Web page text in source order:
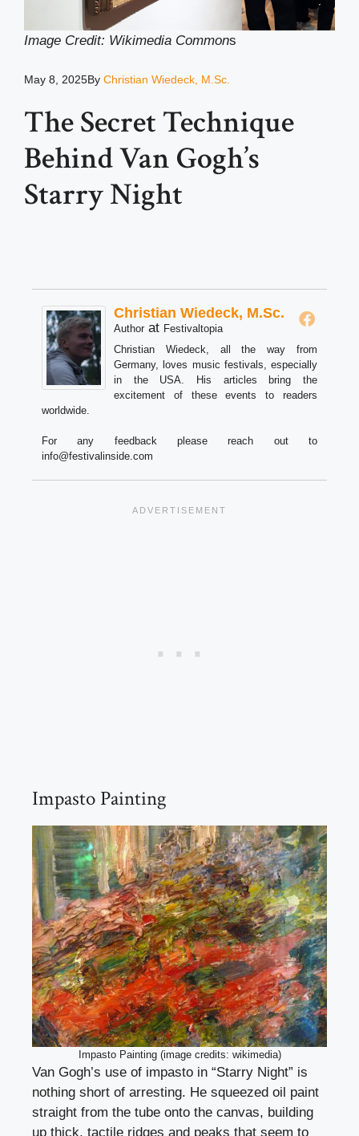
Image Credit: Wikimedia Commons
May 8, 2025By Christian Wiedeck, M.Sc.
The Secret Technique
Behind Van Gogh’s
Starry Night
Christian Wiedeck, M.Sc.
Author at Festivaltopia
Christian Wiedeck, all the way from
Germany, loves music festivals, especially
in the USA. His articles bring the
excitement of these events to readers
worldwide.
For any feedback please reach out to
info@festivalinside.com
Impasto Painting
Impasto Painting (image credits: wikimedia)
Van Gogh’s use of impasto in “Starry Night” is
nothing short of arresting. He squeezed oil paint
straight from the tube onto the canvas, building
up thick, tactile ridges and peaks that seem to